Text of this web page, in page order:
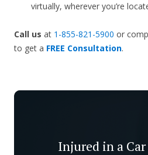
virtually, wherever you’re
Call us at 1-855-821-5900 or
to get a FREE Consultation.
Injured in a